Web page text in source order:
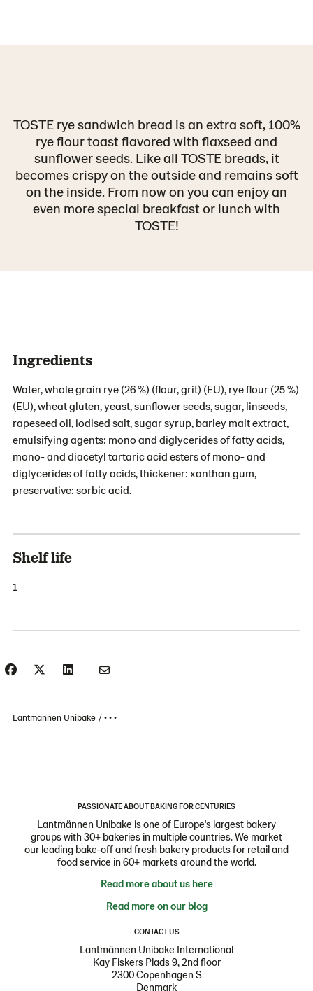
TOSTE rye sandwich bread is an extra soft, 100%
rye flour toast flavored with flaxseed and
sunflower seeds. Like all TOSTE breads, it
becomes crispy on the outside and remains soft
on the inside. From now on you can enjoy an
even more special breakfast or lunch with
TOSTE!
Ingredients
Water, whole grain rye (26 %) (flour, grit) (EU), rye flour (25 %)
(EU), wheat gluten, yeast, sunflower seeds, sugar, linseeds,
rapeseed oil, iodised salt, sugar syrup, barley malt extract,
emulsifying agents: mono and diglycerides of fatty acids,
mono- and diacetyl tartaric acid esters of mono- and
diglycerides of fatty acids, thickener: xanthan gum,
preservative: sorbic acid.
Shelf life
1
Lantmännen Unibake • • •
PASSIONATE ABOUT BAKING FOR CENTURIES
Lantmännen Unibake is one of Europe's largest bakery
groups with 30+ bakeries in multiple countries. We market
our leading bake-off and fresh bakery products for retail and
food service in 60+ markets around the world.
Read more about us here
Read more on our blog
CONTACT US
Lantmännen Unibake International
Kay Fiskers Plads 9, 2nd floor
2300 Copenhagen S
Denmark